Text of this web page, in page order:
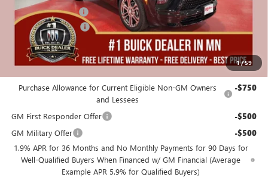
1/59
Documentation Fee +$350
Purchase Allowance
Miller Value Price For Everyone:
Purchase Allowance for Current Eligible Non-GM Owners
and Lessees
-$750
GM First Responder Offer -$500
GM Military Offer -$500
1.9% APR for 36 Months and No Monthly Payments for 90 Days for
Well-Qualified Buyers When Financed w/ GM Financial (Average
Example APR 5.9% for Qualified Buyers)